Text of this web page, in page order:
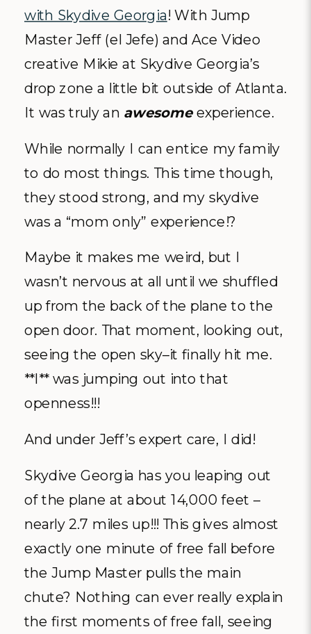
with Skydive Georgia! With Jump
Master Jeff (el Jefe) and Ace Video
creative Mikie at Skydive Georgia’s
drop zone a little bit outside of Atlanta.
It was truly an awesomeexperience.
While normally I can entice my family
to do most things. This time though,
they stood strong, and my skydive
was a “mom only” experience!?
Maybe it makes me weird, but I
wasn’t nervous at all until we shuffled
up from the back of the plane to the
open door. That moment, looking out,
seeing the open sky–it finally hit me.
**I** was jumping out into that
openness!!!
And under Jeff’s expert care, I did!
Skydive Georgia has you leaping out
of the plane at about 14,000 feet –
nearly 2.7 miles up!!! This gives almost
exactly one minute of free fall before
the Jump Master pulls the main
chute? Nothing can ever really explain
the first moments of free fall, seeing